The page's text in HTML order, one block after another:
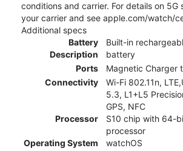
conditions and carrier. For details on
your carrier and see apple.com/watch/
Additional specs
Battery
Description
Built-in
battery
Ports
Magnetic Charger
Connectivity
Wi-Fi 802.11n,
5.3, L1+L5
GPS, NFC
Processor
S10 chip with 64-
processor
Operating System
watchOS